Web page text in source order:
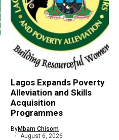
Lagos Expands Poverty
Alleviation and Skills
Acquisition
Programmes
ByMbam Chisom
August 6, 2026